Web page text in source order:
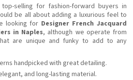
selling for fashion-forward buyers in
be all about adding a luxurious feel to
looking for Designer French Jacquard
in Naples, although we operate from
are unique and funky to add to any
handpicked with great detailing.
and long-lasting material.